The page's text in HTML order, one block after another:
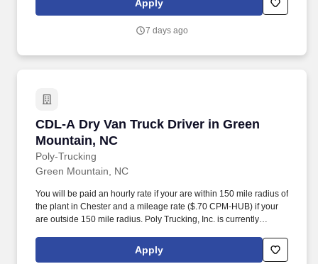
Apply
7 days ago
CDL-A Dry Van Truck Driver in Green
Mountain, NC
Poly-Trucking
CDL-A Dry Van Truck Driver in Green
Green Mountain, NC
You will be paid an hourly rate if your are within 150 mile radius of
the plant in Chester and a mileage rate ($.70 CPM-HUB) if your
are outside 150 mile radius. Poly Trucking, Inc. is currently
Apply